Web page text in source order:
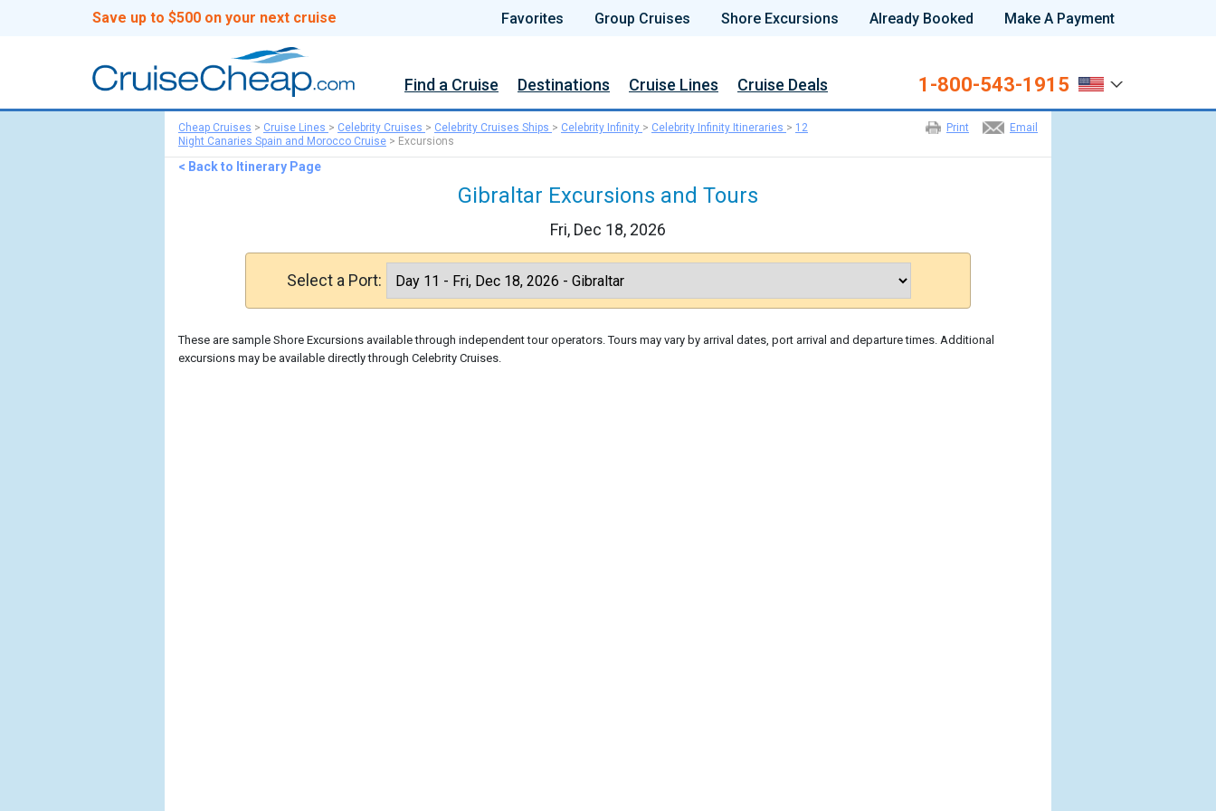
Save up to $500 on your next cruise Favorites Group Cruises Shore Excursions Already Booked Make A Payment
Find a Cruise Destinations Cruise Lines Cruise Deals 1-800-543-1915
Email
Print
Cheap Cruises > Cruise Lines > Celebrity Cruises > Celebrity Cruises Ships > Celebrity Infinity > Celebrity Infinity Itineraries > 12
Night Canaries Spain and Morocco Cruise > Excursions
< Back to Itinerary Page
Gibraltar Excursions and Tours
Fri, Dec 18, 2026
Select a Port:
These are sample Shore Excursions available through independent tour operators. Tours may vary by arrival dates, port arrival and departure times. Additional
excursions may be available directly through Celebrity Cruises.